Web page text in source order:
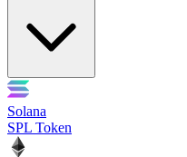
Solana
SPL Token